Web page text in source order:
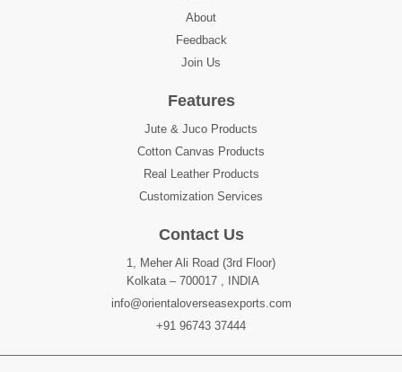
About
Feedback
Join Us
Features
Jute & Juco Products
Cotton Canvas Products
Real Leather Products
Customization Services
Contact Us
1, Meher Ali Road (3rd Floor)
Kolkata – 700017 , INDIA
info@orientaloverseasexports.com
+91 96743 37444